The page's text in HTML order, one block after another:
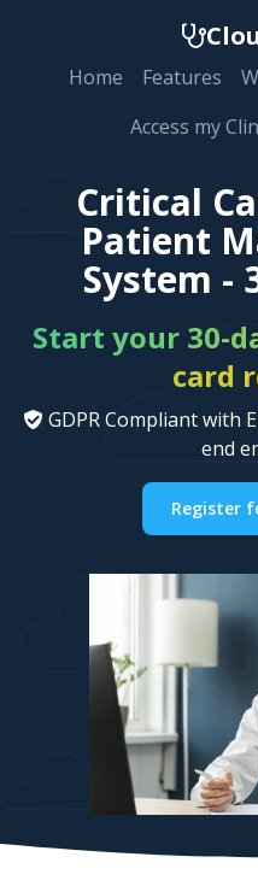
Home Features
Access my
Critical
Patient
System -
Start your 30-
card
GDPR Compliant with
end
Register